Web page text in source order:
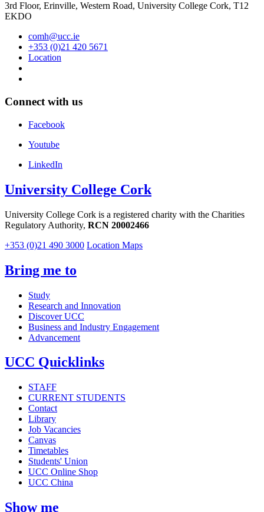
3rd Floor, Erinville, Western Road, University College Cork, T12
EKDO
comh@ucc.ie
+353 (0)21 420 5671
Location
Connect with us
Facebook
Youtube
LinkedIn
University College Cork
University College Cork is a registered charity with the Charities
Regulatory Authority, RCN 20002466
+353 (0)21 490 3000 Location Maps
Bring me to
Study
Research and Innovation
Discover UCC
Business and Industry Engagement
Advancement
UCC Quicklinks
STAFF
CURRENT STUDENTS
Contact
Library
Job Vacancies
Canvas
Timetables
Students' Union
UCC Online Shop
UCC China
Show me